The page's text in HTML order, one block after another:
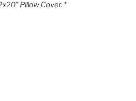
Pillow Cover. *